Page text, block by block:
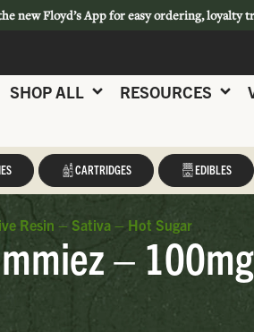
new Floyd’s App for easy ordering, loyalty
SHOP ALL RESOURCES
CARTRIDGES EDIBLES
Resin – Sativa – Hot Sugar
–